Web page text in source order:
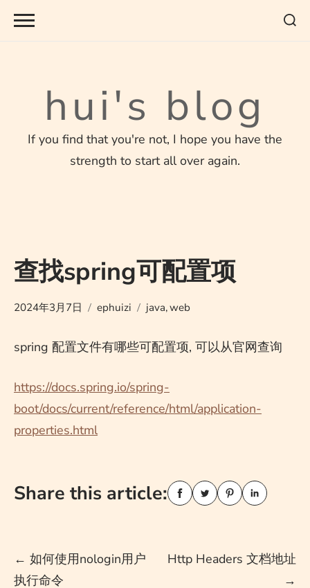
Skip
hui's blog
If you find that you're not, I hope you have the
strength to start all over again.
查找spring可配置项
2024年3月7日 ephuizi java,web
spring 配置文件有哪些可配置项, 可以从官网查询
https://docs.spring.io/spring-
boot/docs/current/reference/html/application-
properties.html
Share this article:
Post
← 如何使用nologin用户
执行命令
Http Headers 文档地址
→